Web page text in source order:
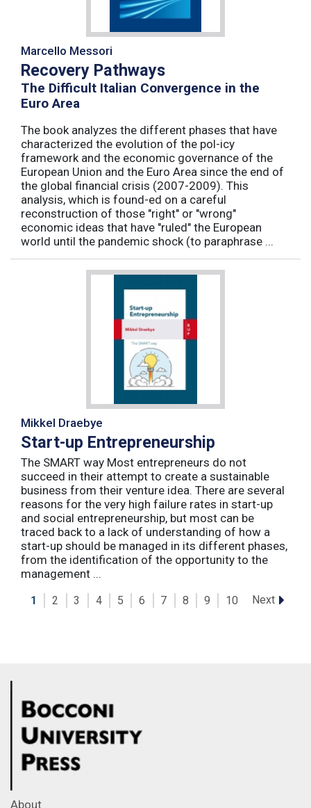
Marcello Messori
Recovery Pathways
The Difficult Italian Convergence in the
Euro Area
The book analyzes the different phases that have
characterized the evolution of the pol-icy
framework and the economic governance of the
European Union and the Euro Area since the end of
the global financial crisis (2007-2009). This
analysis, which is found-ed on a careful
reconstruction of those "right" or "wrong"
economic ideas that have "ruled" the European
world until the pandemic shock (to paraphrase ...
Mikkel Draebye
Start-up Entrepreneurship
The SMART way Most entrepreneurs do not
succeed in their attempt to create a sustainable
business from their venture idea. There are several
reasons for the very high failure rates in start-up
and social entrepreneurship, but most can be
traced back to a lack of understanding of how a
start-up should be managed in its different phases,
from the identification of the opportunity to the
management ...
1 2 3 4 5 6 7 8 9 10 Next
About